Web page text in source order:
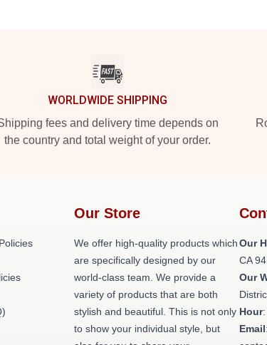
WORLDWIDE SHIPPING
fees and delivery time depends on
the country and total weight of your order.
Our Store
We offer high-quality products which
are specifically designed by our
world-class team. We provide a
variety of products that are both
stylish and beautiful. This is not only
to show your individual style, but
Our
CA
Our
Hour
Email: